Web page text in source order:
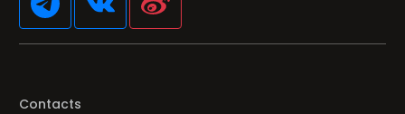
Contacts